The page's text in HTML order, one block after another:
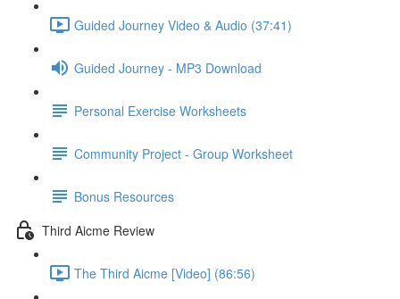
Guided Journey Video & Audio (37:41)
Guided Journey - MP3 Download
Personal Exercise Worksheets
Community Project - Group Worksheet
Bonus Resources
Third Aicme Review
The Third Aicme [Video] (86:56)